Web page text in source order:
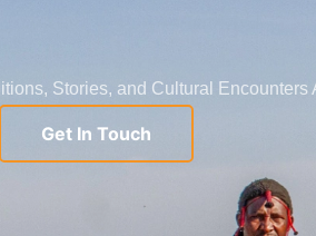
Stories, and Cultural Encounters
Get In Touch